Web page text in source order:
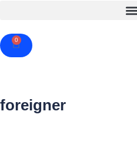
0
Cart
foreigner